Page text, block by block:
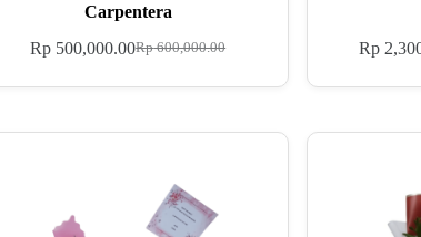
Carpentera
Rp600,000.00
Rp 500,000.00 Rp